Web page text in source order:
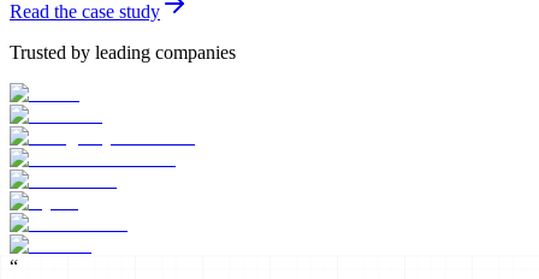
Read the case study
Trusted by leading companies
“